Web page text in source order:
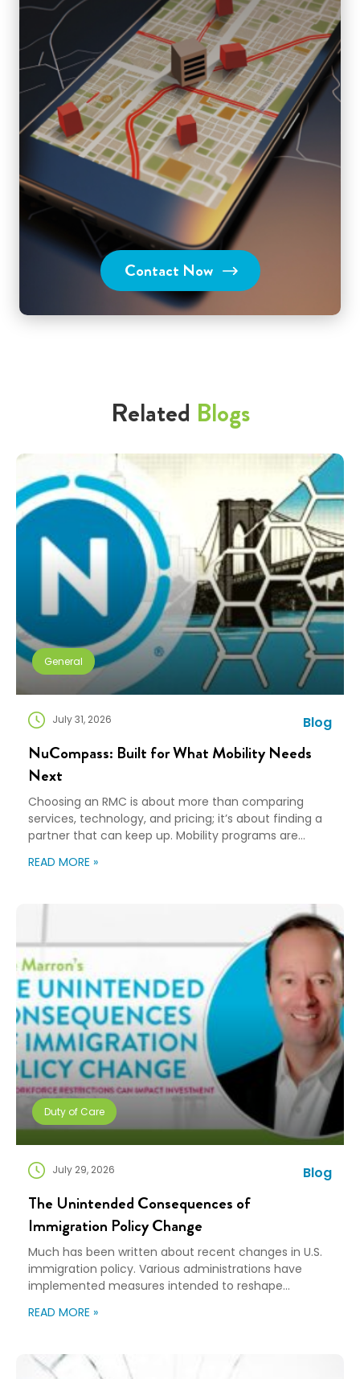
Contact Now
Related Blogs
General
July 31, 2026 Blog
NuCompass: Built for What Mobility Needs
Next
Choosing an RMC is about more than comparing
services, technology, and pricing; it’s about finding a
partner that can keep up. Mobility programs are
teams are doing more with fewer resources, and
adding complexity. That’s where NuCompass comes
READ MORE »
Duty of Care
July 29, 2026 Blog
The Unintended Consequences of
Immigration Policy Change
Much has been written about recent changes in U.S.
immigration policy. Various administrations have
implemented measures intended to reshape
encourage domestic investment. This is not an
policy; it’s a look at what can happen when policy
objectives meet the realities of workforce […]
READ MORE »